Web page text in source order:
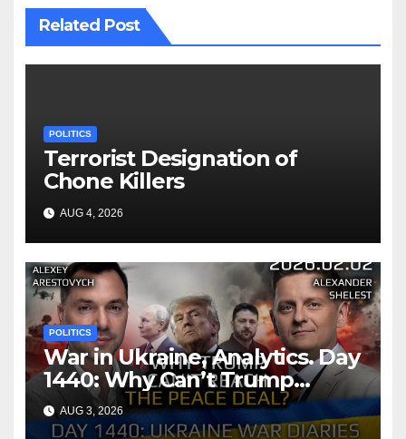
Related Post
POLITICS
Terrorist Designation of
Chone Killers
AUG 4, 2026
POLITICS
War in Ukraine, Analytics. Day
1440: Why Can’t Trump
Reach the Peace Deal?
Arestovych, Shelest.
AUG 3, 2026